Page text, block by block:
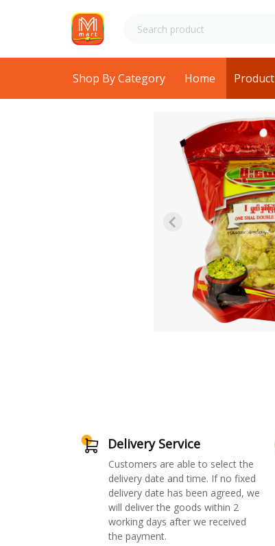
Shop By Category Home Product
Delivery Service
Customers are able to select the
delivery date and time. If no fixed
delivery date has been agreed, we
will deliver the goods within 2
working days after we received
the payment.